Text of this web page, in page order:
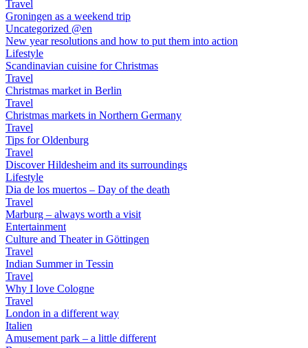
Travel
Groningen as a weekend trip
Uncategorized @en
New year resolutions and how to put them into action
Lifestyle
Scandinavian cuisine for Christmas
Travel
Christmas market in Berlin
Travel
Christmas markets in Northern Germany
Travel
Tips for Oldenburg
Travel
Discover Hildesheim and its surroundings
Lifestyle
Dia de los muertos – Day of the death
Travel
Marburg – always worth a visit
Entertainment
Culture and Theater in Göttingen
Travel
Indian Summer in Tessin
Travel
Why I love Cologne
Travel
London in a different way
Italien
Amusement park – a little different